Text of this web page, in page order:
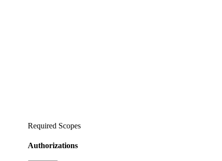
Required Scopes
Authorizations